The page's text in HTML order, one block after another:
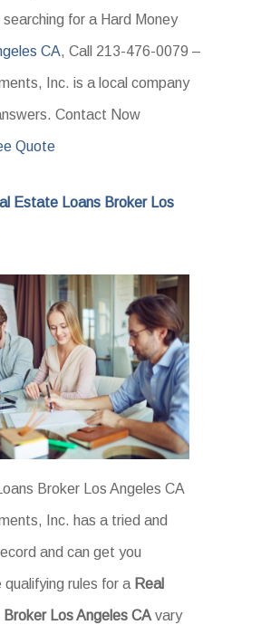
for a Hard Money
CA, Call 213-476-0079 –
Inc. is a local company
Contact Now
Quote
Estate Loans Broker Los
Broker Los Angeles CA
Inc. has a tried and
and can get you
qualifying rules for a Real
Los Angeles CAvary